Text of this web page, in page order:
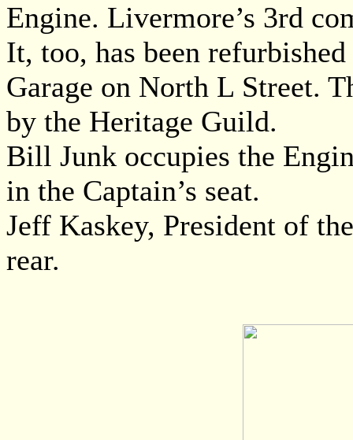
Engine. Livermore’s 3rd
It, too, has been
Garage on North L Street.
by the Heritage Guild.
Bill Junk occupies the
in the Captain’s seat.
Jeff Kaskey, President of
rear.